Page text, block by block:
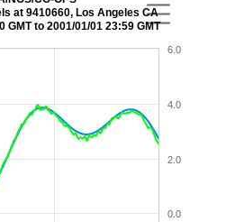
at 9410660, Los Angeles CA
GMT to 2001/01/01 23:59 GMT
0.0
2.0
4.0
6.0